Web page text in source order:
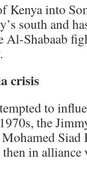
Kenya into
south and
Al-Shabaab
crisis
to
the
Siad
in alliance